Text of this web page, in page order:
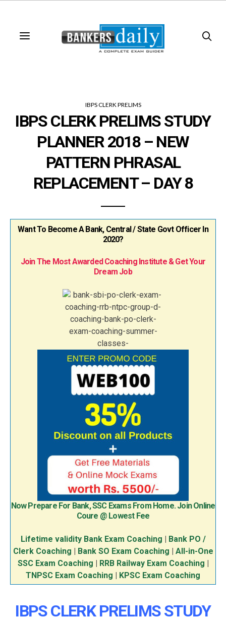
IBPS CLERK PRELIMS
IBPS CLERK PRELIMS STUDY
PLANNER 2018 – NEW
PATTERN PHRASAL
REPLACEMENT – DAY 8
Want To Become A Bank, Central / State Govt Officer In
2020?
Join The Most Awarded Coaching Institute & Get Your
Dream Job
Now Prepare For Bank, SSC Exams From Home. Join Online
Coure @ Lowest Fee
Lifetime validity Bank Exam Coaching
Bank PO /
Clerk Coaching
Bank SO Exam Coaching
All-in-One
SSC Exam Coaching
RRB Railway Exam Coaching
TNPSC Exam Coaching
KPSC Exam Coaching
IBPS CLERK PRELIMS STUDY